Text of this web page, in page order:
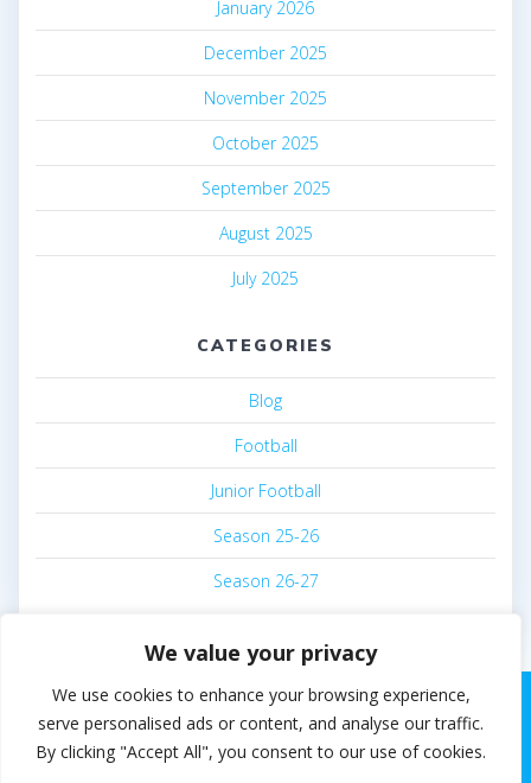
We value your privacy
We use cookies to enhance your browsing experience,
serve personalised ads or content, and analyse our traffic.
By clicking "Accept All", you consent to our use of cookies.
January 2026
December 2025
November 2025
October 2025
September 2025
August 2025
July 2025
CATEGORIES
Blog
Football
Junior Football
Season 25-26
Season 26-27
© 2026 Steven White. Built using WordPress and the